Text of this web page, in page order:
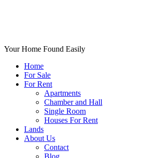
Your Home Found Easily
Home
For Sale
For Rent
Apartments
Chamber and Hall
Single Room
Houses For Rent
Lands
About Us
Contact
Blog